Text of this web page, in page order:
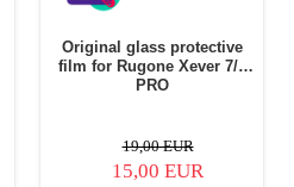
Original glass protective
film for Rugone Xever 7/7
PRO
19,00 EUR
15,00 EUR